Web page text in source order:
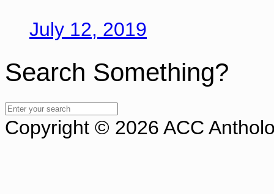
July 12, 2019
Search Something?
Copyright © 2026 ACC